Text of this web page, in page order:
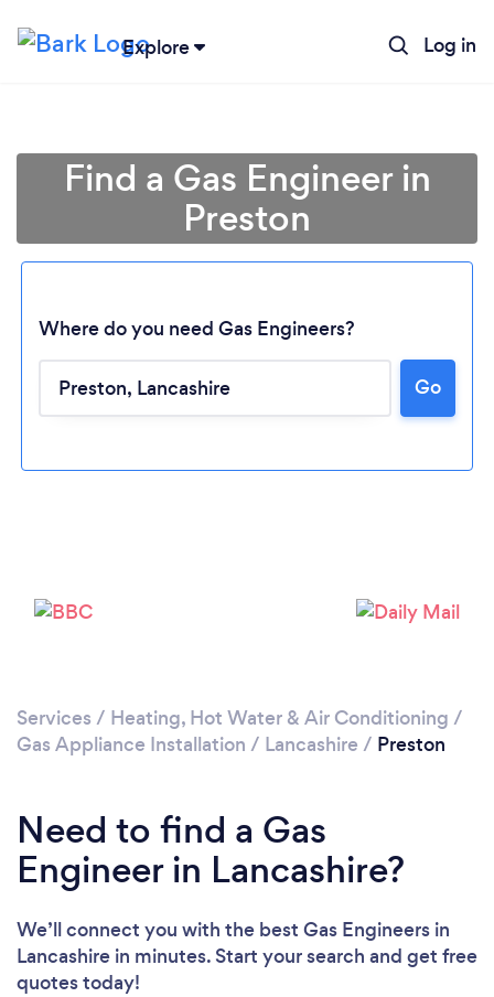
Explore Log in
Find a Gas Engineer in
Preston
Where do you need Gas Engineers?
Go
Services / Heating, Hot Water & Air Conditioning /
Gas Appliance Installation / Lancashire / Preston
Need to find a Gas
Engineer in Lancashire?
We’ll connect you with the best Gas Engineers in
Lancashire in minutes. Start your search and get free
quotes today!